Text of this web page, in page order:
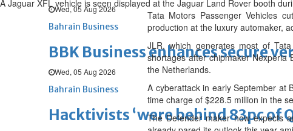
Wed, 05 Aug 2026
Bahrain Business
BBK Business enhances secure
Wed, 05 Aug 2026
Bahrain Business
Hacktivists ‘were behind 83pc of
A Jaguar XFL vehicle is seen displayed at the Jaguar Land Rover booth
Tata Motors Passenger Vehicles
production at the luxury automaker,
JLR, which generates most of
shortages after chipmaker
the Netherlands.
A cyberattack in early September at
time charge of $228.5 million in the
The Defender maker now expects